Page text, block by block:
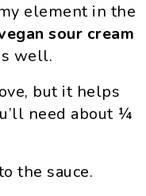
element in the
sour cream
well.
but it helps
need about ¼
the sauce.